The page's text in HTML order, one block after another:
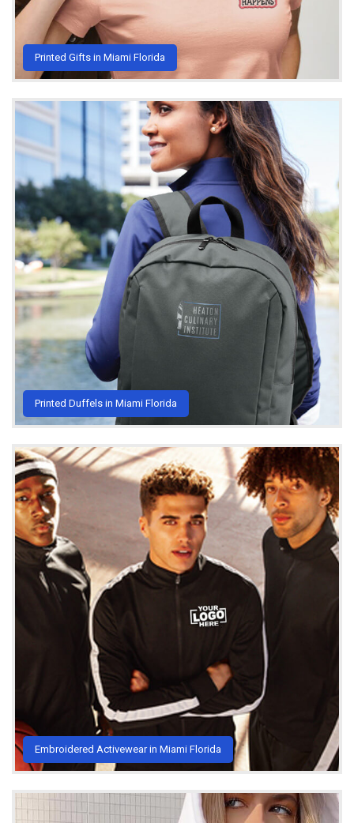
Printed Gifts in Miami Florida
Printed Duffels in Miami Florida
Embroidered Activewear in Miami Florida